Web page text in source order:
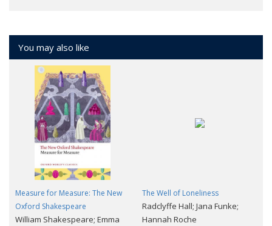
You may also like
Measure for Measure: The New
Oxford Shakespeare
William Shakespeare; Emma
The Well of Loneliness
Radclyffe Hall; Jana Funke;
Hannah Roche